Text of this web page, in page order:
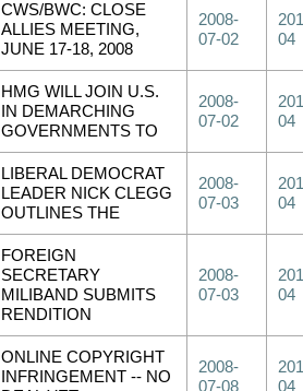
CWS/BWC: CLOSE
ALLIES MEETING,
JUNE 17-18, 2008
2008-
07-02
04
HMG WILL JOIN U.S.
IN DEMARCHING
GOVERNMENTS TO
2008-
07-02
04
LIBERAL DEMOCRAT
LEADER NICK CLEGG
OUTLINES THE
2008-
07-03
04
FOREIGN
SECRETARY
MILIBAND SUBMITS
RENDITION
2008-
07-03
04
ONLINE COPYRIGHT
INFRINGEMENT -- NO
2008-
07-08
04